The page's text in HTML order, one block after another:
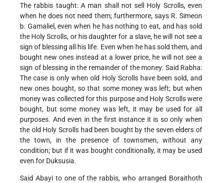
The rabbis taught: A man shall not sell Holy Scrolls, even
when he does not need them; furthermore, says R. Simeon
b. Gamaliel, even when he has nothing to eat, and has sold
the Holy Scrolls, or his daughter for a slave, he will not see a
sign of blessing all his life. Even when he has sold them, and
bought new ones instead at a lower price, he will not see a
sign of blessing in the remainder of the money. Said Rabha:
The case is only when old Holy Scrolls have been sold, and
new ones bought, so that some money was left; but when
money was collected for this purpose and Holy Scrolls were
bought, but some money was left, it may be used for all
purposes. And even in the first instance it is so only when
the old Holy Scrolls had been bought by the seven elders of
the town, in the presence of townsmen, without any
condition; but if it was bought conditionally, it may be used
even for Duksusia.
Said Abayi to one of the rabbis, who arranged Boraithoth